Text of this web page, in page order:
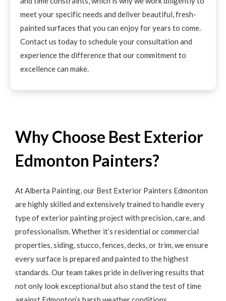
meet your specific needs and deliver beautiful, fresh-
painted surfaces that you can enjoy for years to come.
Contact us today to schedule your consultation and
experience the difference that our commitment to
excellence can make.
Why Choose Best Exterior
Edmonton Painters?
At Alberta Painting, our Best Exterior Painters Edmonton
are highly skilled and extensively trained to handle every
type of exterior painting project with precision, care, and
professionalism. Whether it’s residential or commercial
properties, siding, stucco, fences, decks, or trim, we ensure
every surface is prepared and painted to the highest
standards. Our team takes pride in delivering results that
not only look exceptional but also stand the test of time